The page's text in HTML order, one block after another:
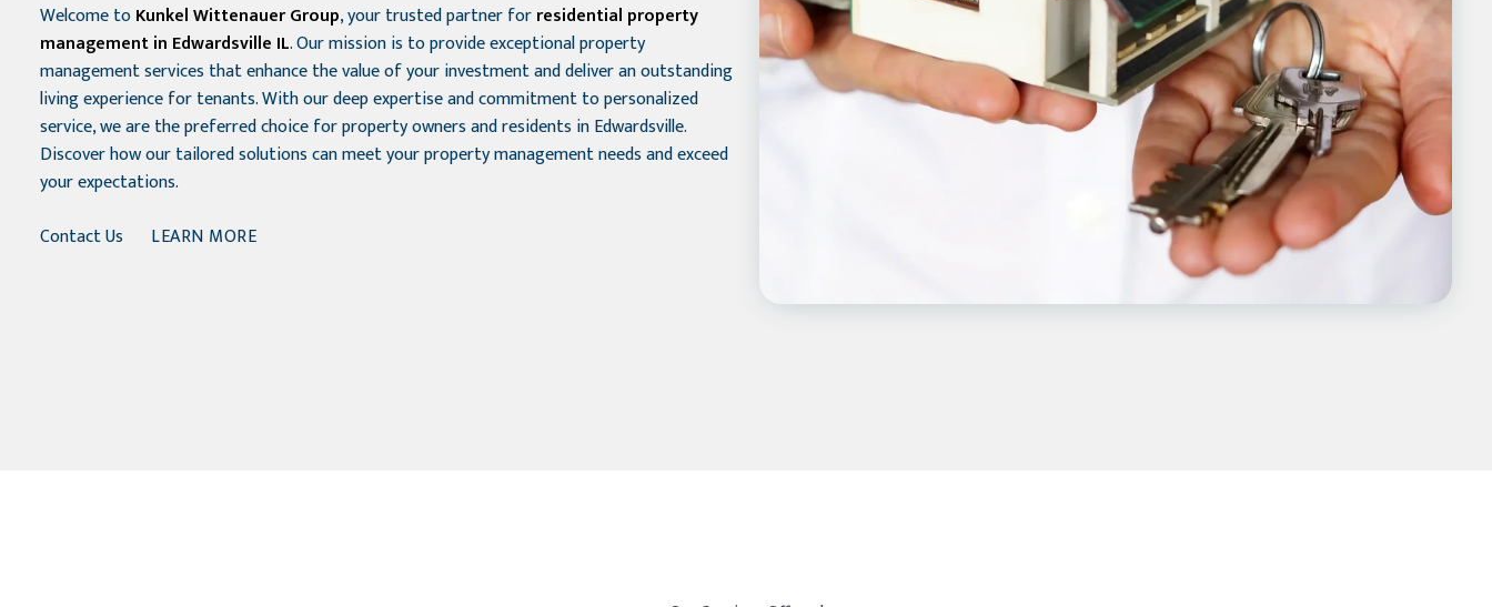
Welcome toKunkel Wittenauer Group, your trusted partner forresidential property
management in Edwardsville IL. Our mission is to provide exceptional property
management services that enhance the value of your investment and deliver an outstanding
living experience for tenants. With our deep expertise and commitment to personalized
service, we are the preferred choice for property owners and residents in Edwardsville.
Discover how our tailored solutions can meet your property management needs and exceed
your expectations.
Contact Us
LEARN MORE